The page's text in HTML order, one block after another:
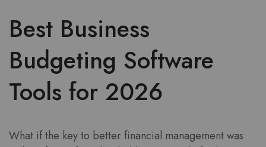
Best Business
Budgeting Software
Tools for 2026
What if the key to better financial management was